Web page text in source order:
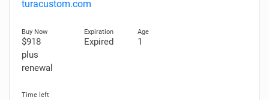
turacustom.com
$918
plus
renewal
Expired 1